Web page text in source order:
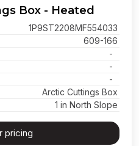
Box - Heated
1P9ST2208MF554033
609-166
-
-
-
Arctic Cuttings Box
1 in North Slope
pricing